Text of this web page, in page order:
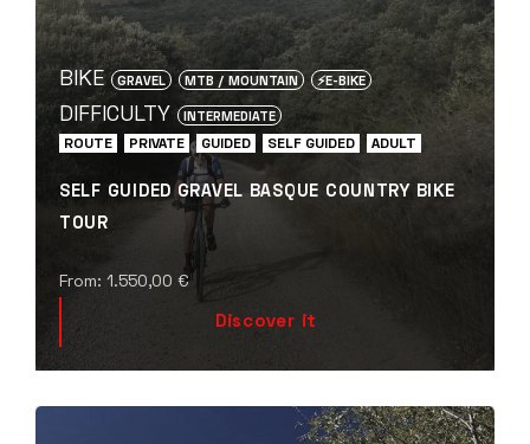
BIKE GRAVEL MTB / MOUNTAIN ⚡️E-BIKE
DIFFICULTY INTERMEDIATE
ROUTE PRIVATE GUIDED SELF GUIDED ADULT
SELF GUIDED GRAVEL BASQUE COUNTRY BIKE
TOUR
From: 1.550,00 €
Discover it